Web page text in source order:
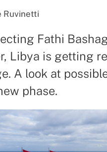
Ruvinetti
Fathi
Libya is getting
A look at
phase.